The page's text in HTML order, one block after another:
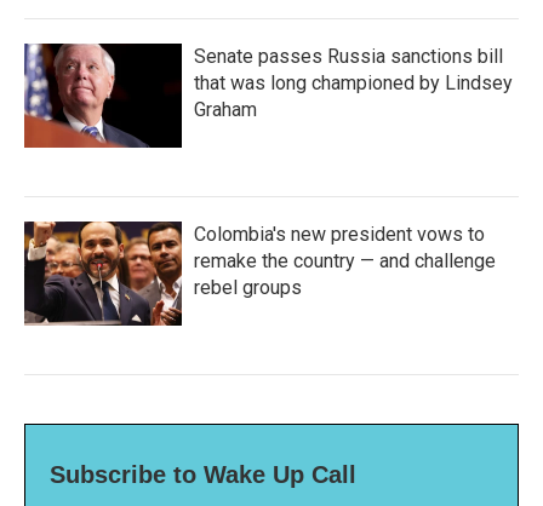
Senate passes Russia sanctions bill
that was long championed by Lindsey
Graham
Colombia's new president vows to
remake the country — and challenge
rebel groups
Subscribe to Wake Up Call